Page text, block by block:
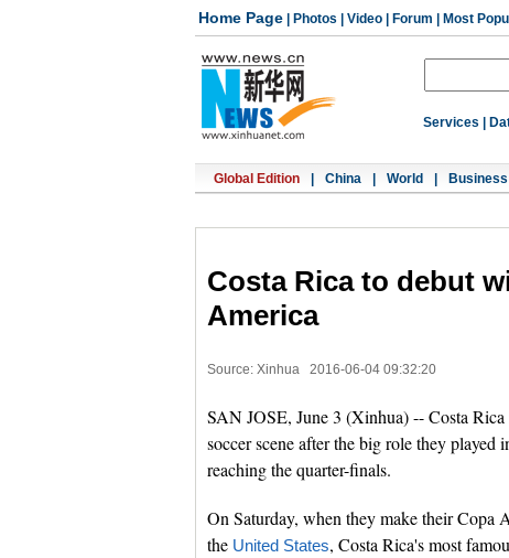
Home Page Photos Video Forum Most
Services
Global Edition China World Business
Costa Rica to debut
America
Source: Xinhua 2016-06-04 09:32:20
SAN JOSE, June 3 (Xinhua) -- Costa
soccer scene after the big role they
reaching the quarter-finals.
On Saturday, when they make their Copa
the United States, Costa Rica's most